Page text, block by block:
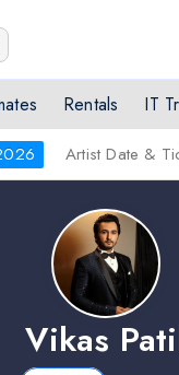
Rentals IT
Artist Date &
Vikas